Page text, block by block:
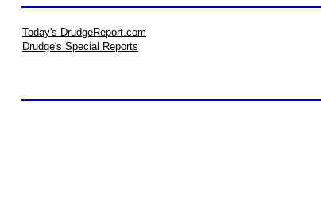
Today's DrudgeReport.com
Drudge's Special Reports